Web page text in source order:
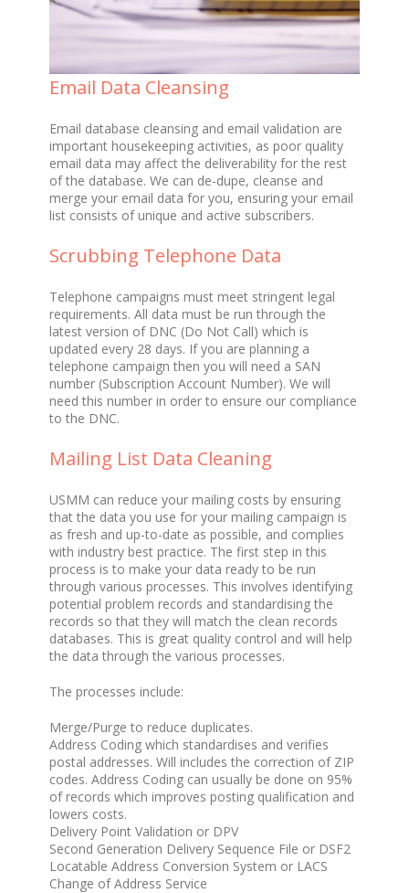
Email Data Cleansing
Email database cleansing and email validation are
important housekeeping activities, as poor quality
email data may affect the deliverability for the rest
of the database. We can de-dupe, cleanse and
merge your email data for you, ensuring your email
list consists of unique and active subscribers.
Scrubbing Telephone Data
Telephone campaigns must meet stringent legal
requirements. All data must be run through the
latest version of DNC (Do Not Call) which is
updated every 28 days. If you are planning a
telephone campaign then you will need a SAN
number (Subscription Account Number). We will
need this number in order to ensure our compliance
to the DNC.
Mailing List Data Cleaning
USMM can reduce your mailing costs by ensuring
that the data you use for your mailing campaign is
as fresh and up-to-date as possible, and complies
with industry best practice. The first step in this
process is to make your data ready to be run
through various processes. This involves identifying
potential problem records and standardising the
records so that they will match the clean records
databases. This is great quality control and will help
the data through the various processes.
The processes include:
Merge/Purge to reduce duplicates.
Address Coding which standardises and verifies
postal addresses. Will includes the correction of ZIP
codes. Address Coding can usually be done on 95%
of records which improves posting qualification and
lowers costs.
Delivery Point Validation or DPV
Second Generation Delivery Sequence File or DSF2
Locatable Address Conversion System or LACS
Change of Address Service